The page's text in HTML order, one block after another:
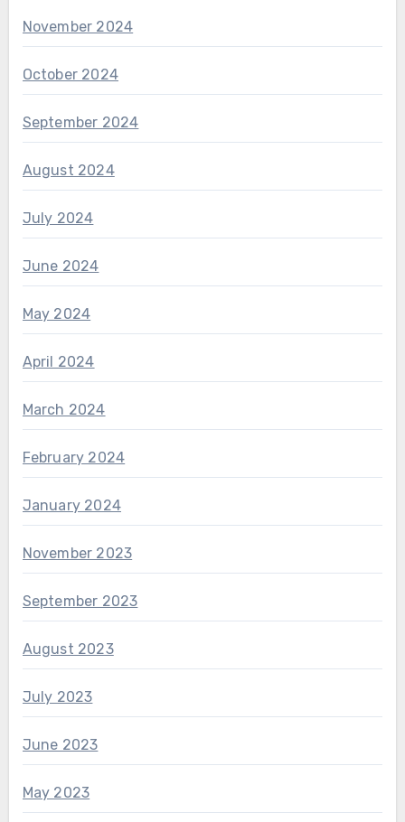
November 2024
October 2024
September 2024
August 2024
July 2024
June 2024
May 2024
April 2024
March 2024
February 2024
January 2024
November 2023
September 2023
August 2023
July 2023
June 2023
May 2023